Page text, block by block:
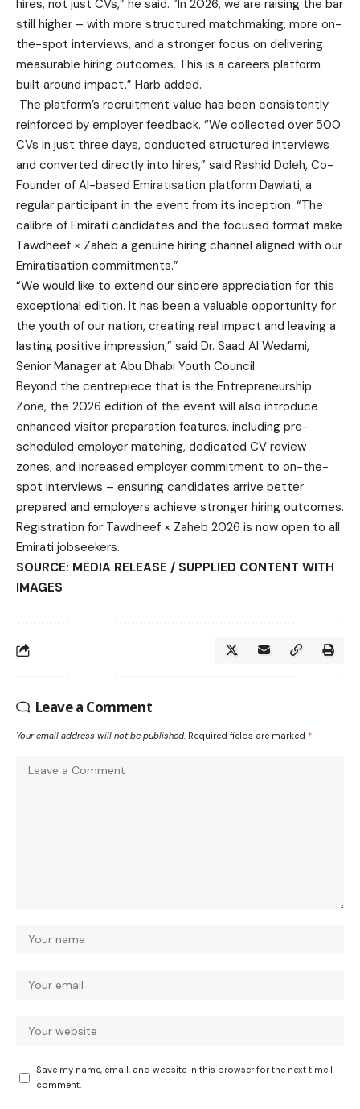
hires, not just CVs,” he said. “In 2026, we are raising the bar
still higher – with more structured matchmaking, more on-
the-spot interviews, and a stronger focus on delivering
measurable hiring outcomes. This is a careers platform
built around impact,” Harb added.
The platform’s recruitment value has been consistently
reinforced by employer feedback. “We collected over 500
CVs in just three days, conducted structured interviews
and converted directly into hires,” said Rashid Doleh, Co-
Founder of AI-based Emiratisation platform Dawlati, a
regular participant in the event from its inception. “The
calibre of Emirati candidates and the focused format make
Tawdheef × Zaheb a genuine hiring channel aligned with our
Emiratisation commitments.”
“We would like to extend our sincere appreciation for this
exceptional edition. It has been a valuable opportunity for
the youth of our nation, creating real impact and leaving a
lasting positive impression,” said Dr. Saad Al Wedami,
Senior Manager at Abu Dhabi Youth Council.
Beyond the centrepiece that is the Entrepreneurship
Zone, the 2026 edition of the event will also introduce
enhanced visitor preparation features, including pre-
scheduled employer matching, dedicated CV review
zones, and increased employer commitment to on-the-
spot interviews – ensuring candidates arrive better
prepared and employers achieve stronger hiring outcomes.
Registration for Tawdheef × Zaheb 2026 is now open to all
Emirati jobseekers.
SOURCE: MEDIA RELEASE / SUPPLIED CONTENT WITH
IMAGES
Leave a Comment
Your email address will not be published. Required fields are marked *
Save my name, email, and website in this browser for the next time I
comment.